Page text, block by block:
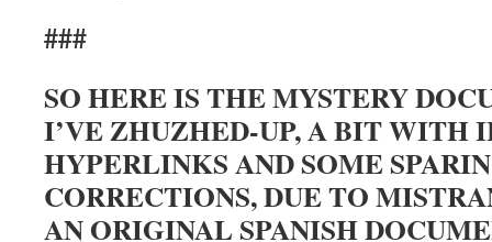
###
SO HERE IS THE MYSTERY
I’VE ZHUZHED-UP, A BIT WITH
HYPERLINKS AND SOME
CORRECTIONS, DUE TO
AN ORIGINAL SPANISH